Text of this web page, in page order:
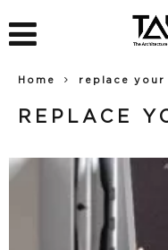
Home replace
REPLACE